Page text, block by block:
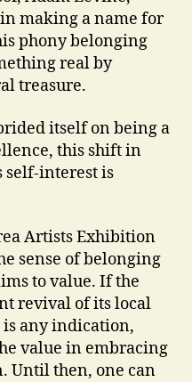
making a name for
phony belonging
real by
treasure.
itself on being a
this shift in
self-interest is
Artists Exhibition
sense of belonging
to value. If the
revival of its local
is any indication,
value in embracing
Until then, one can